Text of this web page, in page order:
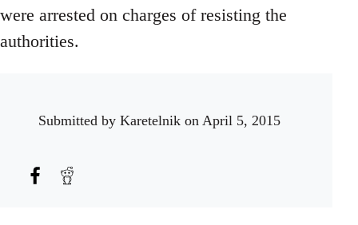
were arrested on charges of resisting the
authorities.
Submitted by Karetelnik on April 5, 2015